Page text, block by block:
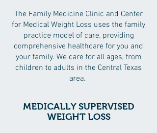
The Family Medicine Clinic and Center
for Medical Weight Loss uses the family
practice model of care, providing
comprehensive healthcare for you and
your family. We care for all ages, from
children to adults in the Central Texas
area.
MEDICALLY SUPERVISED
WEIGHT LOSS